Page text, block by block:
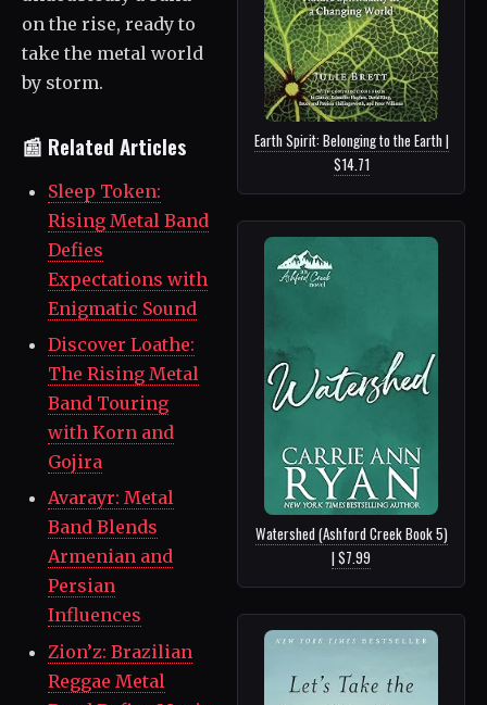
Earth Spirit: Belonging to the Earth |
$14.71
on the rise, ready to
take the metal world
by storm.
Watershed (Ashford Creek Book 5)
| $7.99
📰 Related Articles
Sleep Token:
Rising Metal Band
Defies
Expectations with
Enigmatic Sound
Discover Loathe:
The Rising Metal
Band Touring
with Korn and
Gojira
Avarayr: Metal
Band Blends
Armenian and
Persian
Influences
Zion’z: Brazilian
Reggae Metal